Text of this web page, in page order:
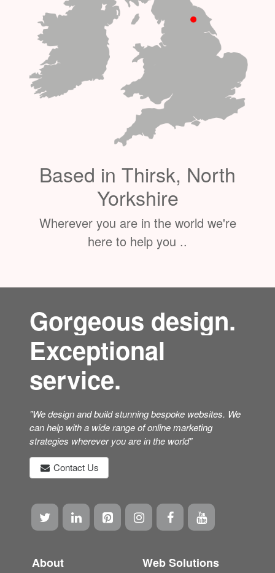
Based in Thirsk, North
Yorkshire
Wherever you are in the world we're
here to help you ..
Gorgeous design.
Exceptional
service.
"We design and build stunning bespoke websites. We
can help with a wide range of online marketing
strategies wherever you are in the world"
Contact Us
About Web Solutions